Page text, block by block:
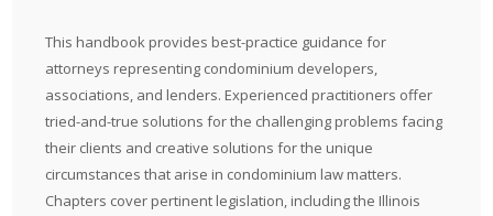
This handbook provides best-practice guidance for
attorneys representing condominium developers,
associations, and lenders. Experienced practitioners offer
tried-and-true solutions for the challenging problems facing
their clients and creative solutions for the unique
circumstances that arise in condominium law matters.
Chapters cover pertinent legislation, including the Illinois